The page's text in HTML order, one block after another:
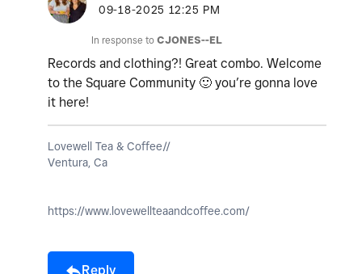
‎09-18-2025 12:25 PM
In response to CJONES--EL
Records and clothing?! Great combo. Welcome
to the Square Community 🙂 you’re gonna love
it here!
Lovewell Tea & Coffee//
Ventura, Ca
https://www.lovewellteaandcoffee.com/
Reply